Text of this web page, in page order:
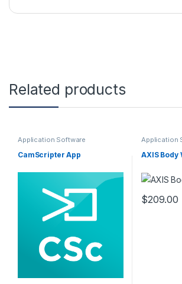
Related products
Application Software
CamScripter App
Application
AXIS Body
$209.00